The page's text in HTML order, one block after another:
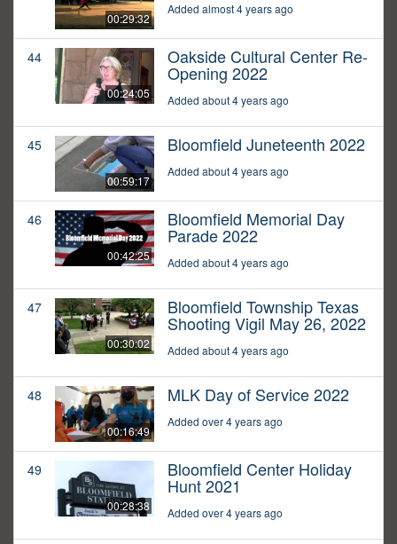
00:29:32
Added almost 4 years ago
44
00:24:05
Oakside Cultural Center Re-
Opening 2022
Added about 4 years ago
45
00:59:17
Bloomfield Juneteenth 2022
Added about 4 years ago
46
00:42:25
Bloomfield Memorial Day
Parade 2022
Added about 4 years ago
47
00:30:02
Bloomfield Township Texas
Shooting Vigil May 26, 2022
Added about 4 years ago
48
00:16:49
MLK Day of Service 2022
Added over 4 years ago
49
00:28:38
Bloomfield Center Holiday
Hunt 2021
Added over 4 years ago